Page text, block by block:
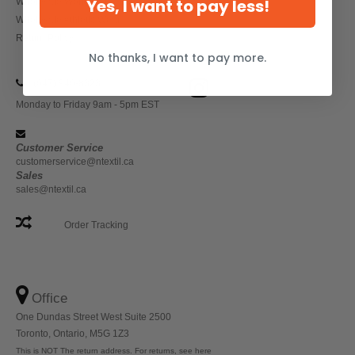
Wholesale Athletic Wear
Return Policy
Monday to Friday 9am - 5pm EST
Customer Service
customerservice@ntextil.ca
Sales
sales@ntextil.ca
Order Tracking
Office
One Dundas Street West Suite 2500
Toronto, Ontario, M5G 1Z3
This is NOT The return address. For returns, see here
Yes, I want to pay less!
No thanks, I want to pay more.